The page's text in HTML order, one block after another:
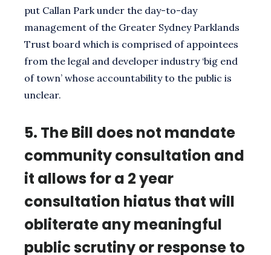
put Callan Park under the day-to-day
management of the Greater Sydney Parklands
Trust board which is comprised of appointees
from the legal and developer industry ‘big end
of town’ whose accountability to the public is
unclear.
5. The Bill does not mandate
community consultation and
it allows for a 2 year
consultation hiatus that will
obliterate any meaningful
public scrutiny or response to